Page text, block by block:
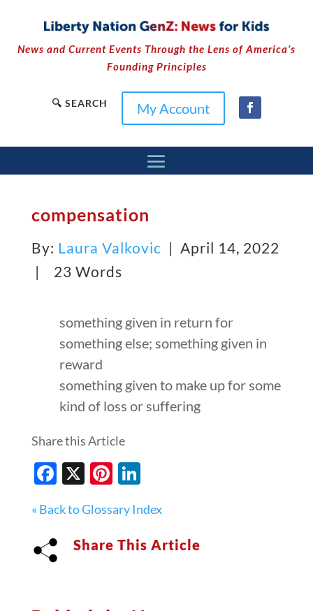
News and Current Events Through the Lens of America’s
Founding Principles
🔍 SEARCH My Account
compensation
By: Laura Valkovic | April 14, 2022
|
23 Words
something given in return for
something else; something given in
reward
something given to make up for some
kind of loss or suffering
Share this Article
Facebook
X Pinterest
LinkedIn
« Back to Glossary Index
Share This Article